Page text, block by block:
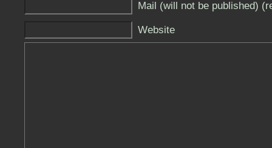
Mail (will not be published)
Website